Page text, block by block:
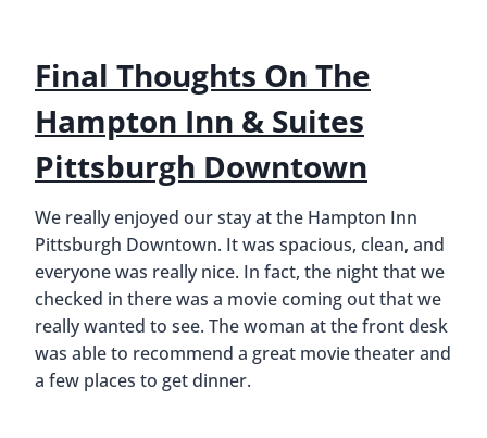
Final Thoughts On The
Hampton Inn & Suites
Pittsburgh Downtown
We really enjoyed our stay at the Hampton Inn
Pittsburgh Downtown. It was spacious, clean, and
everyone was really nice. In fact, the night that we
checked in there was a movie coming out that we
really wanted to see. The woman at the front desk
was able to recommend a great movie theater and
a few places to get dinner.